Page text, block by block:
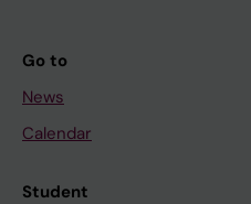
Go to
News
Calendar
Student